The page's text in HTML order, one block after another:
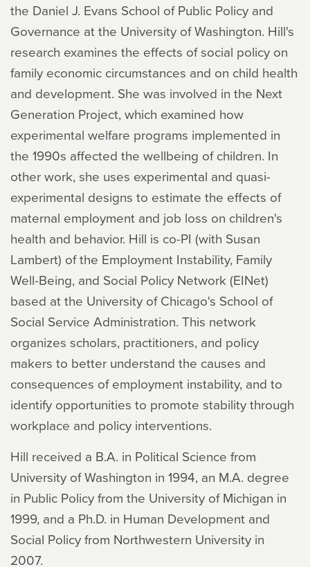
the Daniel J. Evans School of Public Policy and
Governance at the University of Washington. Hill's
research examines the effects of social policy on
family economic circumstances and on child health
and development. She was involved in the Next
Generation Project, which examined how
experimental welfare programs implemented in
the 1990s affected the wellbeing of children. In
other work, she uses experimental and quasi-
experimental designs to estimate the effects of
maternal employment and job loss on children's
health and behavior. Hill is co-PI (with Susan
Lambert) of the Employment Instability, Family
Well-Being, and Social Policy Network (EINet)
based at the University of Chicago's School of
Social Service Administration. This network
organizes scholars, practitioners, and policy
makers to better understand the causes and
consequences of employment instability, and to
identify opportunities to promote stability through
workplace and policy interventions.
Hill received a B.A. in Political Science from
University of Washington in 1994, an M.A. degree
in Public Policy from the University of Michigan in
1999, and a Ph.D. in Human Development and
Social Policy from Northwestern University in
2007.